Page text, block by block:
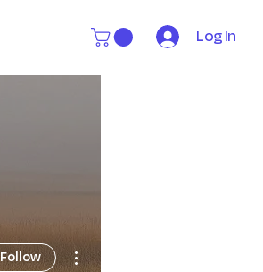
Log In
Follow